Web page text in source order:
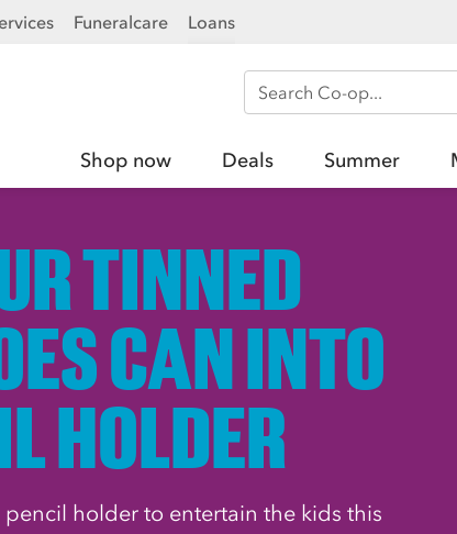
Funeralcare Loans
Search Co-op
Shop now Deals Summer
TINNED
CAN INTO
HOLDER
holder to entertain the kids this